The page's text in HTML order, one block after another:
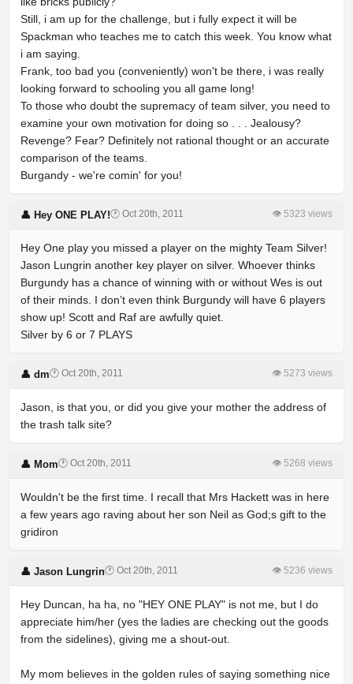
Still, i am up for the challenge, but i fully expect it will be
Spackman who teaches me to catch this week. You know what
i am saying.
Frank, too bad you (conveniently) won't be there, i was really
looking forward to schooling you all game long!
To those who doubt the supremacy of team silver, you need to
examine your own motivation for doing so . . . Jealousy?
Revenge? Fear? Definitely not rational thought or an accurate
comparison of the teams.
Burgandy - we're comin' for you!
👤 Hey ONE PLAY!🕐 Oct 20th, 2011 👁 5323 views
Hey One play you missed a player on the mighty Team Silver!
Jason Lungrin another key player on silver. Whoever thinks
Burgundy has a chance of winning with or without Wes is out
of their minds. I don’t even think Burgundy will have 6 players
show up! Scott and Raf are awfully quiet.
Silver by 6 or 7 PLAYS
👤 dm🕐 Oct 20th, 2011 👁 5273 views
Jason, is that you, or did you give your mother the address of
the trash talk site?
👤 Mom🕐 Oct 20th, 2011 👁 5268 views
Wouldn't be the first time. I recall that Mrs Hackett was in here
a few years ago raving about her son Neil as God;s gift to the
gridiron
👤 Jason Lungrin🕐 Oct 20th, 2011 👁 5236 views
Hey Duncan, ha ha, no "HEY ONE PLAY" is not me, but I do
appreciate him/her (yes the ladies are checking out the goods
from the sidelines), giving me a shout-out.
My mom believes in the golden rules of saying something nice